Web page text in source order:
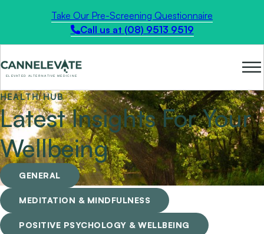
Take Our Pre-Screening Questionnaire
Call us at (08) 9513 9519
HEALTH HUB
Latest Insights For Your
Wellbeing
GENERAL
MEDITATION & MINDFULNESS
POSITIVE PSYCHOLOGY & WELLBEING